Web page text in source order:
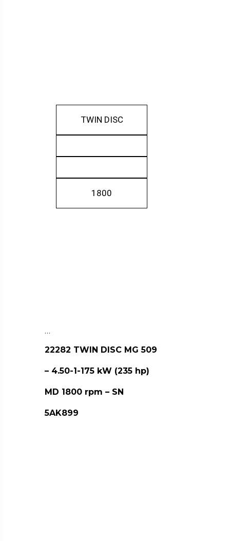
TWIN DISC
1800
…
22282 TWIN DISC MG 509
– 4.50-1-175 kW (235 hp)
MD 1800 rpm – SN
5AK899